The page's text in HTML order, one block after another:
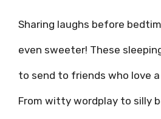
Sharing laughs before
even sweeter! These
to send to friends who love
From witty wordplay to silly